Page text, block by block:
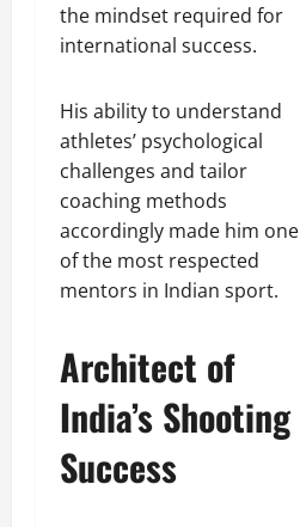
the mindset required for
international success.
His ability to understand
athletes’ psychological
challenges and tailor
coaching methods
accordingly made him one
of the most respected
mentors in Indian sport.
Architect of
India’s Shooting
Success